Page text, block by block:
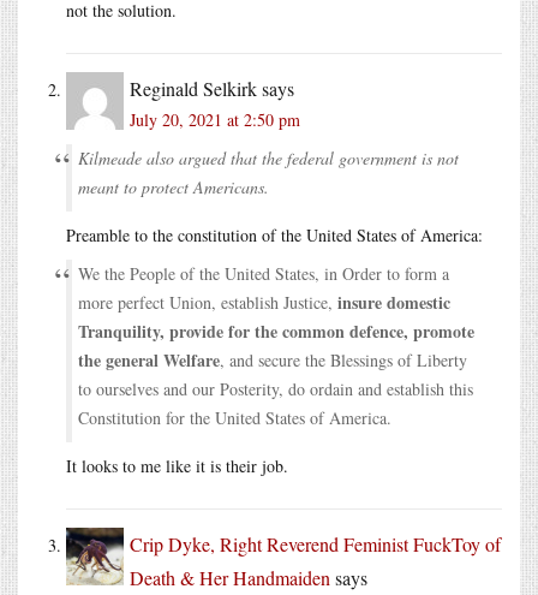
not the solution.
Reginald Selkirksays
July 20, 2021 at 2:50 pm
Kilmeade also argued that the federal government is not
meant to protect Americans.
Preamble to the constitution of the United States of America:
We the People of the United States, in Order to form a
more perfect Union, establish Justice, insure domestic
Tranquility, provide for the common defence, promote
the general Welfare, and secure the Blessings of Liberty
to ourselves and our Posterity, do ordain and establish this
Constitution for the United States of America.
It looks to me like it is their job.
Crip Dyke, Right Reverend Feminist FuckToy of
Death & Her Handmaiden says